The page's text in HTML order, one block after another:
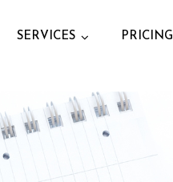
SERVICES PRICING